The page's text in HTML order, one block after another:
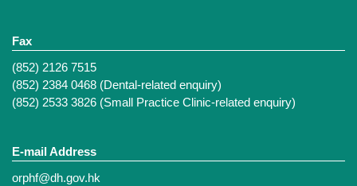
Fax
(852) 2126 7515
(852) 2384 0468 (Dental-related enquiry)
(852) 2533 3826 (Small Practice Clinic-related enquiry)
E-mail Address
orphf@dh.gov.hk